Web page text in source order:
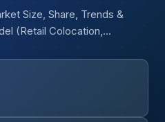
Size, Share, Trends &
(Retail Colocation,
Large Enterprises), End-
BFSI,
Healthcare,
Retail and E-